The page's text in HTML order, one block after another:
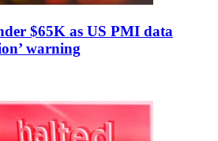
$65K as US PMI data
warning